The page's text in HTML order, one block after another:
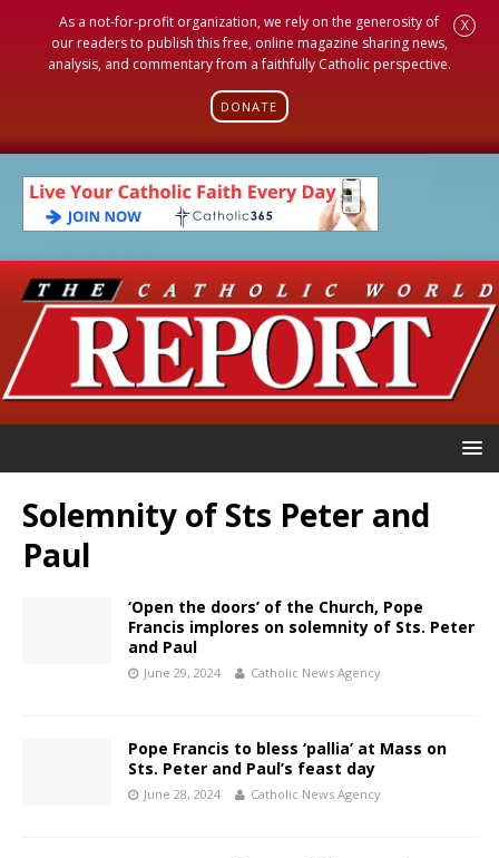
As a not-for-profit organization, we rely on the generosity of
our readers to publish this free, online magazine sharing news,
analysis, and commentary from a faithfully Catholic perspective.
DONATE
X
Solemnity of Sts Peter and
Paul
‘Open the doors’ of the Church, Pope
Francis implores on solemnity of Sts. Peter
and Paul
June 29, 2024 Catholic News Agency
Pope Francis to bless ‘pallia’ at Mass on
Sts. Peter and Paul’s feast day
June 28, 2024 Catholic News Agency